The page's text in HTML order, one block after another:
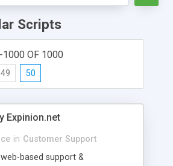
Scripts
1000 OF 1000
49 50
Expinion.net
in Customer Support
based support &